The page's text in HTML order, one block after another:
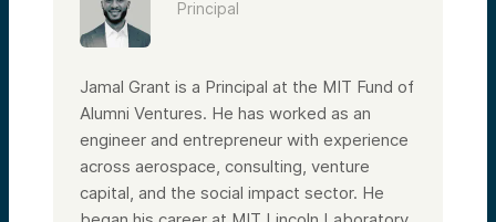
Principal
Jamal Grant is a Principal at the MIT Fund of
Alumni Ventures. He has worked as an
engineer and entrepreneur with experience
across aerospace, consulting, venture
capital, and the social impact sector. He